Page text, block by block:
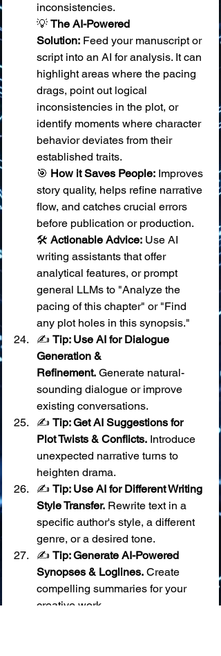
inconsistencies.
💡 The AI-Powered
Solution: Feed your manuscript or
script into an AI for analysis. It can
highlight areas where the pacing
drags, point out logical
inconsistencies in the plot, or
identify moments where character
behavior deviates from their
established traits.
🎯 How it Saves People: Improves
story quality, helps refine narrative
flow, and catches crucial errors
before publication or production.
🛠️ Actionable Advice: Use AI
writing assistants that offer
analytical features, or prompt
general LLMs to "Analyze the
pacing of this chapter" or "Find
any plot holes in this synopsis."
✍️ Tip: Use AI for Dialogue
Generation &
Refinement. Generate natural-
sounding dialogue or improve
existing conversations.
✍️ Tip: Get AI Suggestions for
Plot Twists & Conflicts. Introduce
unexpected narrative turns to
heighten drama.
✍️ Tip: Use AI for Different Writing
Style Transfer. Rewrite text in a
specific author's style, a different
genre, or a desired tone.
✍️ Tip: Generate AI-Powered
Synopses & Loglines. Create
compelling summaries for your
creative work.